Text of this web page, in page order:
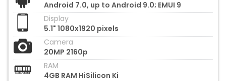
Android 7.0, up to Android 9.0; EMUI 9
Display
5.1" 1080x1920 pixels
Camera
20MP 2160p
RAM
4GB RAM HiSilicon Ki